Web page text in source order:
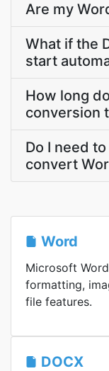
Are my
What if the
start
How long
conversion
Do I need
convert
Word
Microsoft
formatting,
file features.
DOCX